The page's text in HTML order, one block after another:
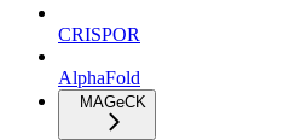
CRISPOR
AlphaFold
MAGeCK